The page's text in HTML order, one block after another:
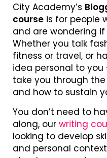
City Academy’s
course is for people
and are wondering
Whether you talk
fitness or travel, or
idea personal to
take you through
and how to sustain
You don’t need to
along, our writing
looking to develop
and personal